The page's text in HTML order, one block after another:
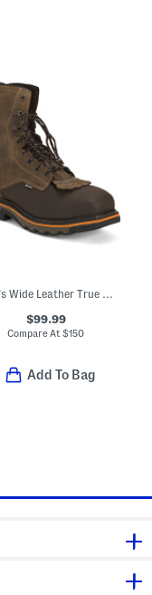
Men's Wide Leather True Grit Waterproof Boots In Extended Sizes
$99.99
Compare At$150
Add To Bag